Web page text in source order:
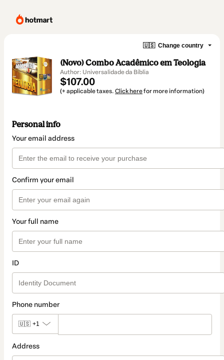
🇺🇸 Change country
(Novo) Combo Acadêmico em Teologia
Author: Universalidade da Bíblia
$107.00
(+ applicable taxes. Click herefor more information)
Personal info
Your email address
Confirm your email
Your full name
ID
Phone number
🇺🇸 +1
Address